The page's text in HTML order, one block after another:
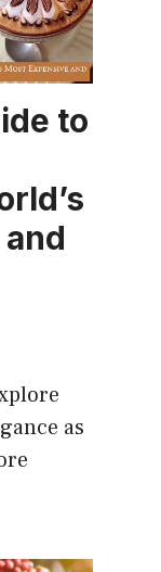
to
as